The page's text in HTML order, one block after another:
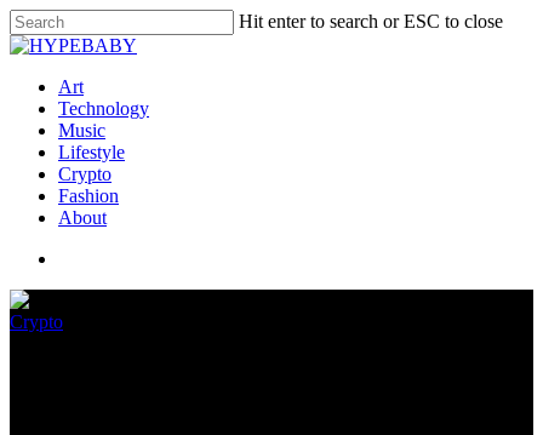
Hit enter to search or ESC to close
Art
Technology
Music
Lifestyle
Crypto
Fashion
About
Crypto